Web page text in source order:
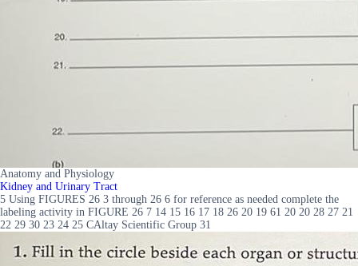
Anatomy and Physiology
Kidney and Urinary Tract
5 Using FIGURES 26 3 through 26 6 for reference as needed complete the
labeling activity in FIGURE 26 7 14 15 16 17 18 26 20 19 61 20 20 28 27 21
22 29 30 23 24 25 CAltay Scientific Group 31